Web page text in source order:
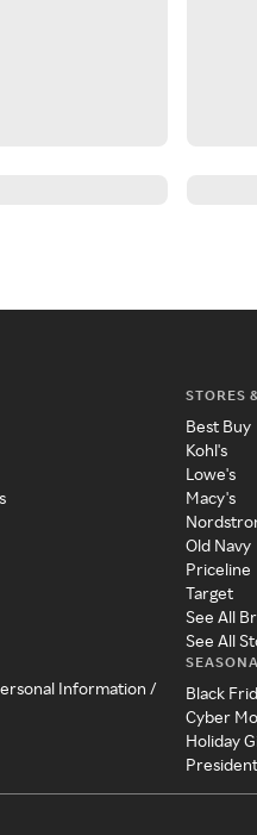
Information /
STORES
Best Buy
Kohl's
Lowe's
Macy's
Old Navy
Priceline
Target
See All
See All
Black
Cyber
Holiday